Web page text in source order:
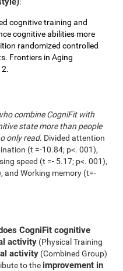
cognitive training and
cognitive abilities more
randomized controlled
Frontiers in Aging
combine CogniFit with
state more than people
only read. Divided attention
(t =-10.84; p<. 001),
speed (t =- 5.17; p<. 001),
and Working memory (t=-
CogniFit cognitive
activity (Physical Training
activity (Combined Group)
to the improvement in